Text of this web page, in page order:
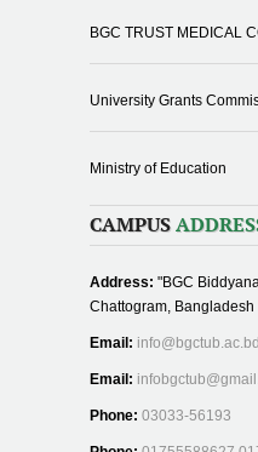
BGC TRUST MEDICAL
University Grants
Ministry of Education
CAMPUS
Address: "BGC
Chattogram, Bangladesh
Email: info@bgctub.ac.bd
Email:
Phone: 03033-56193